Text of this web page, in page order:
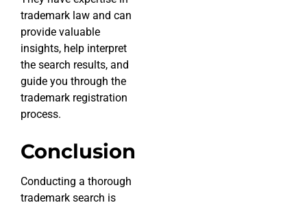
trademark law and can
provide valuable
insights, help interpret
the search results, and
guide you through the
trademark registration
process.
Conclusion
Conducting a thorough
trademark search is